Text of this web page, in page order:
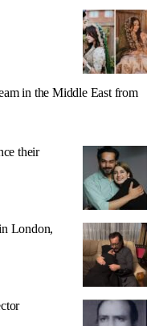
in the Middle East from
their
London,